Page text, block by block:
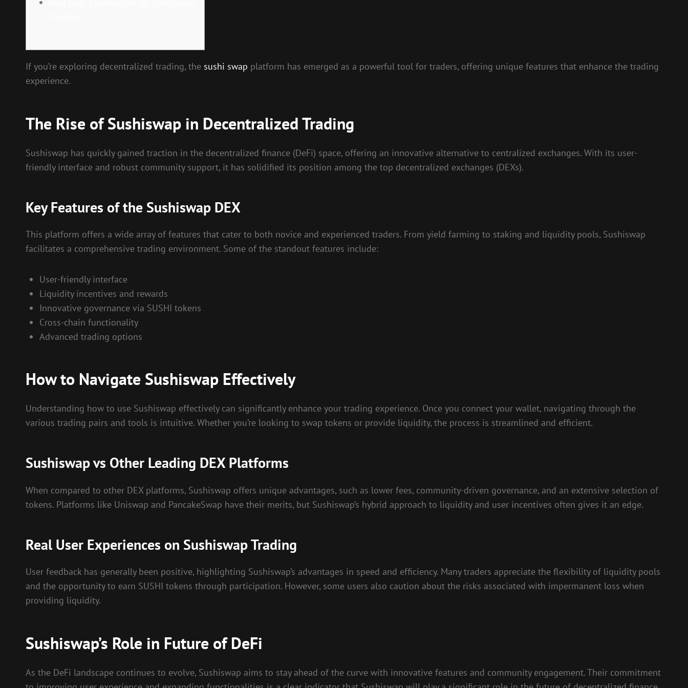
If you’re exploring decentralized trading, the sushi swap platform has emerged as a powerful tool for traders, offering unique features that enhance the trading
experience.
The Rise of Sushiswap in Decentralized Trading
Sushiswap has quickly gained traction in the decentralized finance (DeFi) space, offering an innovative alternative to centralized exchanges. With its user-
friendly interface and robust community support, it has solidified its position among the top decentralized exchanges (DEXs).
Key Features of the Sushiswap DEX
This platform offers a wide array of features that cater to both novice and experienced traders. From yield farming to staking and liquidity pools, Sushiswap
facilitates a comprehensive trading environment. Some of the standout features include:
User-friendly interface
Liquidity incentives and rewards
Innovative governance via SUSHI tokens
Cross-chain functionality
Advanced trading options
How to Navigate Sushiswap Effectively
Understanding how to use Sushiswap effectively can significantly enhance your trading experience. Once you connect your wallet, navigating through the
various trading pairs and tools is intuitive. Whether you’re looking to swap tokens or provide liquidity, the process is streamlined and efficient.
Sushiswap vs Other Leading DEX Platforms
When compared to other DEX platforms, Sushiswap offers unique advantages, such as lower fees, community-driven governance, and an extensive selection of
tokens. Platforms like Uniswap and PancakeSwap have their merits, but Sushiswap’s hybrid approach to liquidity and user incentives often gives it an edge.
Real User Experiences on Sushiswap Trading
User feedback has generally been positive, highlighting Sushiswap’s advantages in speed and efficiency. Many traders appreciate the flexibility of liquidity pools
and the opportunity to earn SUSHI tokens through participation. However, some users also caution about the risks associated with impermanent loss when
providing liquidity.
Sushiswap’s Role in Future of DeFi
As the DeFi landscape continues to evolve, Sushiswap aims to stay ahead of the curve with innovative features and community engagement. Their commitment